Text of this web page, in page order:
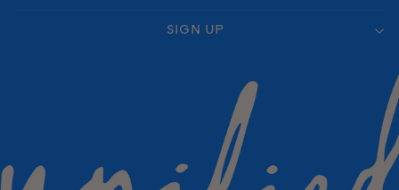
SIGN UP